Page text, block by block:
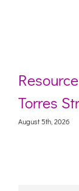
Torres
August 5th, 2026